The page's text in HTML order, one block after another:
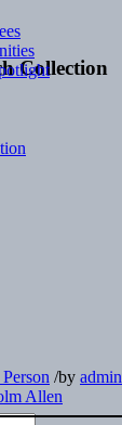
Collection
/by admin
Allen